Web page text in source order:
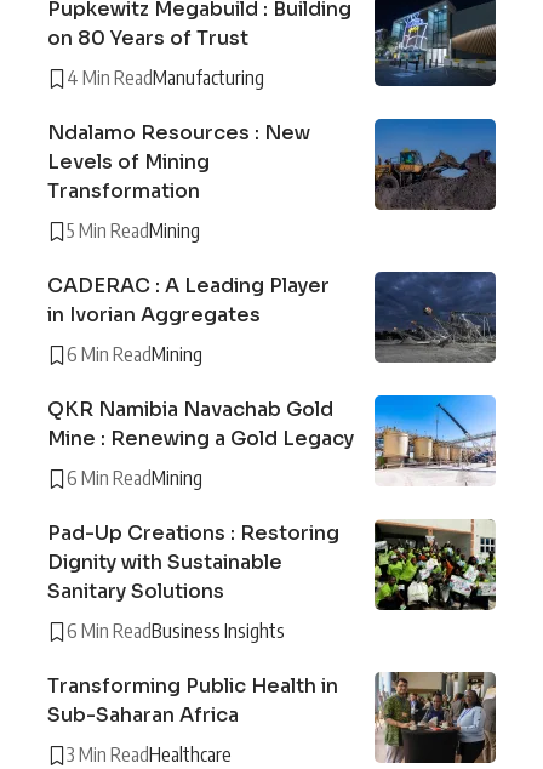
Pupkewitz Megabuild : Building
on 80 Years of Trust
4 Min ReadManufacturing
Ndalamo Resources : New
Levels of Mining
Transformation
5 Min ReadMining
CADERAC : A Leading Player
in Ivorian Aggregates
6 Min ReadMining
QKR Namibia Navachab Gold
Mine : Renewing a Gold Legacy
6 Min ReadMining
Pad-Up Creations : Restoring
Dignity with Sustainable
Sanitary Solutions
6 Min ReadBusiness Insights
Transforming Public Health in
Sub-Saharan Africa
3 Min ReadHealthcare